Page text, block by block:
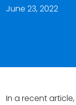
June 23, 2022
In a recent article,